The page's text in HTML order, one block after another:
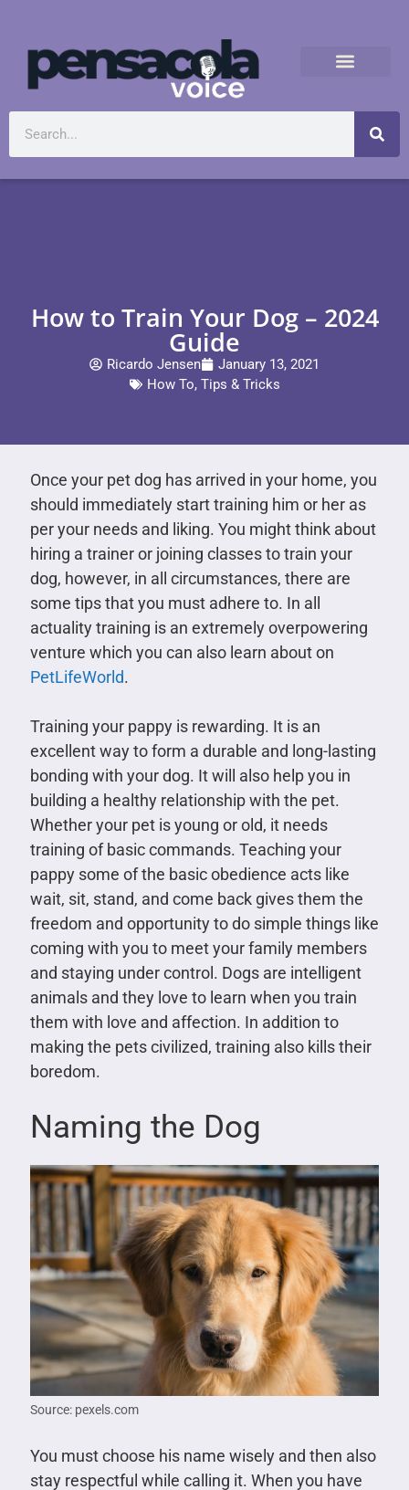
How to Train Your Dog – 2024
Guide
Ricardo Jensen
January 13, 2021
How To, Tips & Tricks
Once your pet dog has arrived in your home, you
should immediately start training him or her as
per your needs and liking. You might think about
hiring a trainer or joining classes to train your
dog, however, in all circumstances, there are
some tips that you must adhere to. In all
actuality training is an extremely overpowering
venture which you can also learn about on
PetLifeWorld.
Training your pappy is rewarding. It is an
excellent way to form a durable and long-lasting
bonding with your dog. It will also help you in
building a healthy relationship with the pet.
Whether your pet is young or old, it needs
training of basic commands. Teaching your
pappy some of the basic obedience acts like
wait, sit, stand, and come back gives them the
freedom and opportunity to do simple things like
coming with you to meet your family members
and staying under control. Dogs are intelligent
animals and they love to learn when you train
them with love and affection. In addition to
making the pets civilized, training also kills their
boredom.
Naming the Dog
Source: pexels.com
You must choose his name wisely and then also
stay respectful while calling it. When you have